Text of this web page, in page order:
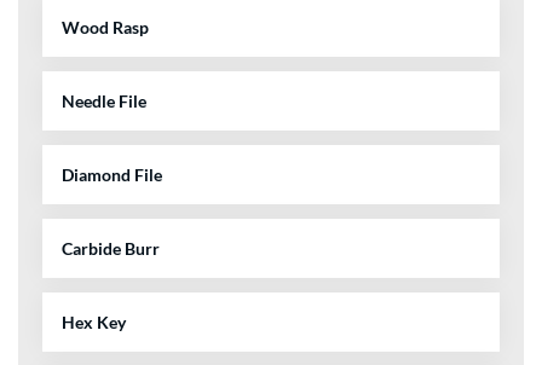
Wood Rasp
Needle File
Diamond File
Carbide Burr
Hex Key